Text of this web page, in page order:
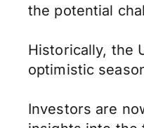
the potential
Historically, the
optimistic
Investors are